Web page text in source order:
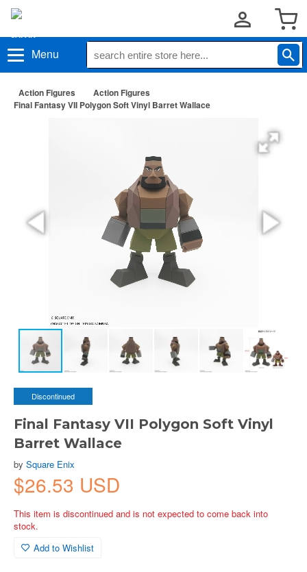
Menu
Action Figures
Action Figures
Final Fantasy VII Polygon Soft Vinyl Barret Wallace
Discontinued
Final Fantasy VII Polygon Soft Vinyl
Barret Wallace
by Square Enix
$26.53 USD
This item is discontinued and is not expected to come back into
stock.
Add to Wishlist